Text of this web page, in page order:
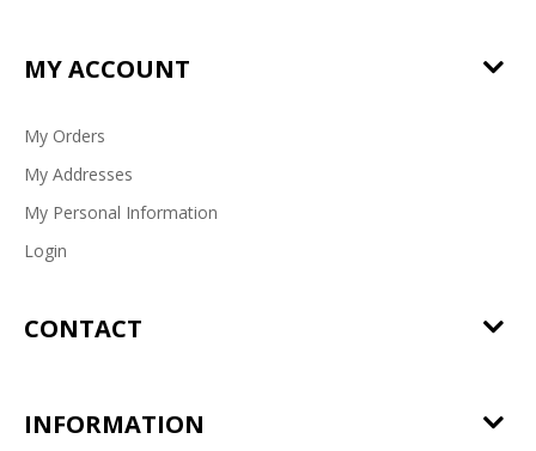
MY ACCOUNT
My Orders
My Addresses
My Personal Information
Login
CONTACT
INFORMATION